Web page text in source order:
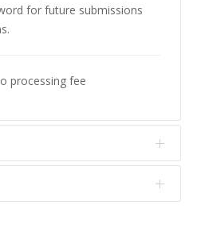
for future submissions
processing fee